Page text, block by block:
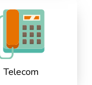
Telecom